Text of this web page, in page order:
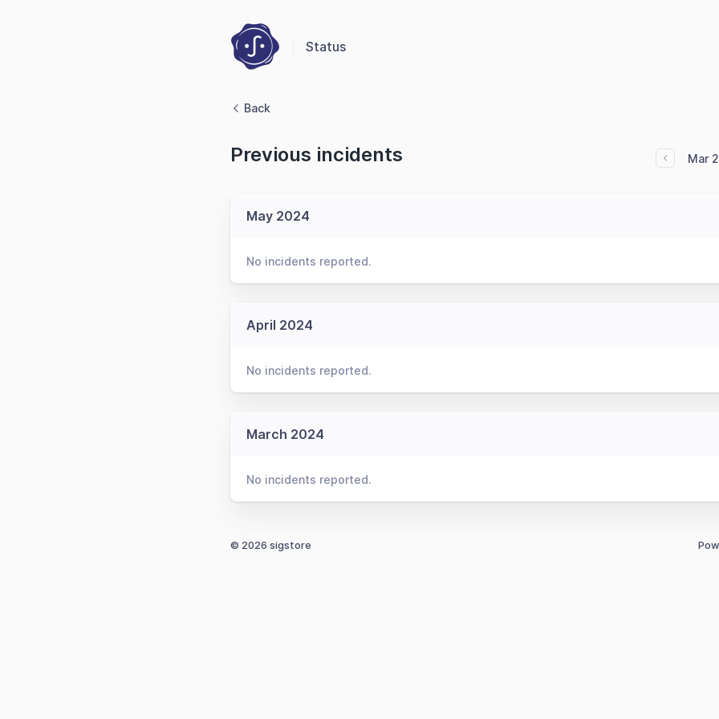
Status
Back
Previous incidents Mar
May 2024
No incidents reported.
April 2024
No incidents reported.
March 2024
No incidents reported.
© 2026 sigstore